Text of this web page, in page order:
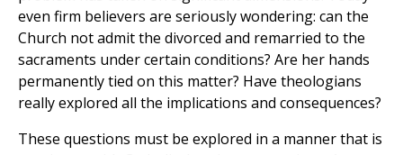
even firm believers are seriously wondering: can the
Church not admit the divorced and remarried to the
sacraments under certain conditions? Are her hands
permanently tied on this matter? Have theologians
really explored all the implications and consequences?
These questions must be explored in a manner that is